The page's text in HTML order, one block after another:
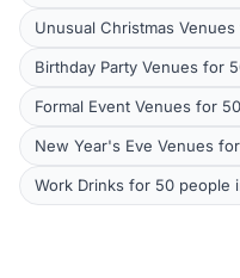
Unusual Christmas
Birthday Party Venues for
Formal Event Venues for
New Year's Eve Venues
Work Drinks for 50 people